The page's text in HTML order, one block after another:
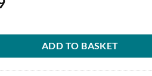
ADD TO BASKET